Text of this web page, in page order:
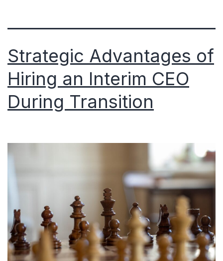
Strategic Advantages of
Hiring an Interim CEO
During Transition